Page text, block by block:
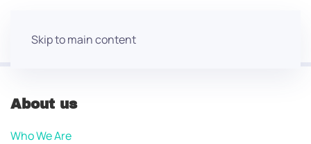
Skip to main content
About us
Who We Are